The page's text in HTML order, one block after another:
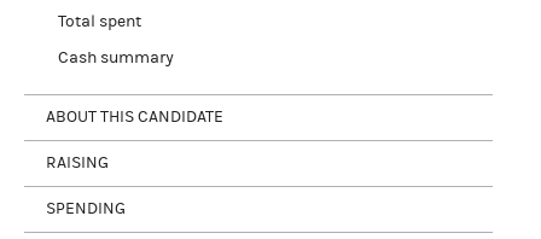
Total spent
Cash summary
ABOUT THIS CANDIDATE
RAISING
SPENDING